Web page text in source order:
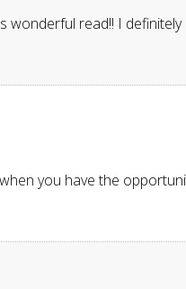
read!! I definitely
you have the